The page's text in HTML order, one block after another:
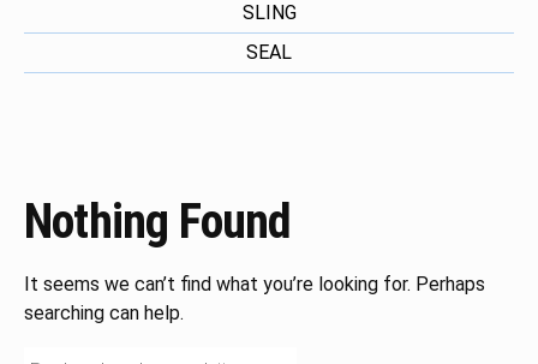
SLING
SEAL
Nothing Found
It seems we can’t find what you’re looking for. Perhaps
searching can help.